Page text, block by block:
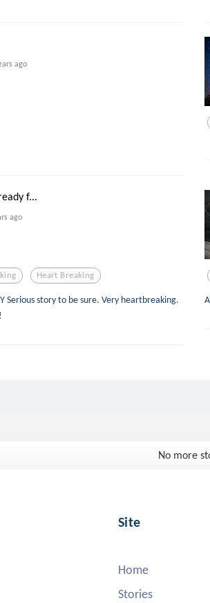
ago
f...
ago
Heart Breaking
Serious story to be sure. Very heartbreaking.
No more
Site
Home
Stories